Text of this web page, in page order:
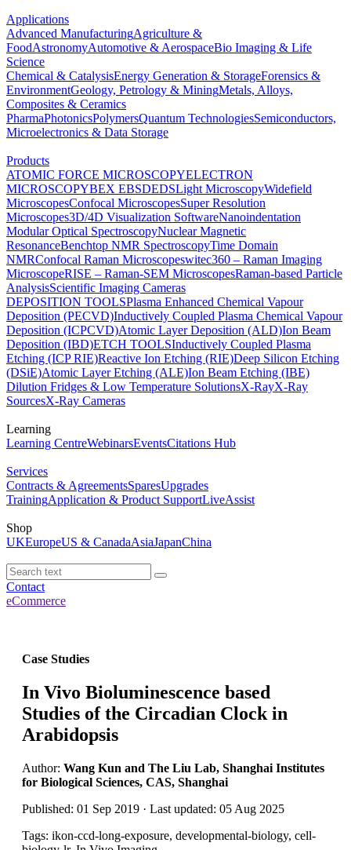
Applications
Advanced ManufacturingAgriculture &
FoodAstronomyAutomotive & AerospaceBio Imaging & Life
Science
Chemical & CatalysisEnergy Generation & StorageForensics &
EnvironmentGeology, Petrology & MiningMetals, Alloys,
Composites & Ceramics
PharmaPhotonicsPolymersQuantum TechnologiesSemiconductors,
Microelectronics & Data Storage
Products
ATOMIC FORCE MICROSCOPYELECTRON
MICROSCOPYBEX EBSDEDSLight MicroscopyWidefield
MicroscopesConfocal MicroscopesSuper Resolution
Microscopes3D/4D Visualization SoftwareNanoindentation
Modular Optical SpectroscopyNuclear Magnetic
ResonanceBenchtop NMR SpectroscopyTime Domain
NMRConfocal Raman Microscopeswitec360 – Raman Imaging
MicroscopeRISE – Raman-SEM MicroscopesRaman-based Particle
AnalysisScientific Imaging Cameras
DEPOSITION TOOLSPlasma Enhanced Chemical Vapour
Deposition (PECVD)Inductively Coupled Plasma Chemical Vapour
Deposition (ICPCVD)Atomic Layer Deposition (ALD)Ion Beam
Deposition (IBD)ETCH TOOLSInductively Coupled Plasma
Etching (ICP RIE)Reactive Ion Etching (RIE)Deep Silicon Etching
(DSiE)Atomic Layer Etching (ALE)Ion Beam Etching (IBE)
Dilution Fridges & Low Temperature SolutionsX-RayX-Ray
SourcesX-Ray Cameras
Learning
Learning CentreWebinarsEventsCitations Hub
Services
Contracts & AgreementsSparesUpgrades
TrainingApplication & Product SupportLiveAssist
Shop
UKEuropeUS & CanadaAsiaJapanChina
Contact
eCommerce
Case Studies
In Vivo Bioluminescence based
Studies of the Circadian Clock in
Arabidopsis
Author: Wang Kun and The Liu Lab, Shanghai Institutes
for Biological Sciences, CAS, Shanghai
Published: 01 Sep 2019 · Last updated: 05 Aug 2025
Tags: ikon-ccd-long-exposure, developmental-biology, cell-